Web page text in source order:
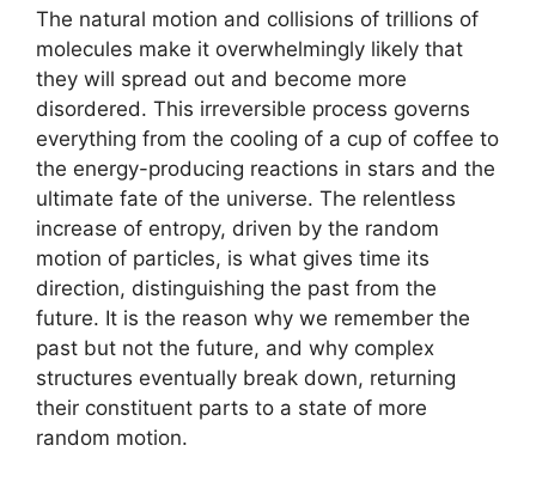
The natural motion and collisions of trillions of
molecules make it overwhelmingly likely that
they will spread out and become more
disordered. This irreversible process governs
everything from the cooling of a cup of coffee to
the energy-producing reactions in stars and the
ultimate fate of the universe. The relentless
increase of entropy, driven by the random
motion of particles, is what gives time its
direction, distinguishing the past from the
future. It is the reason why we remember the
past but not the future, and why complex
structures eventually break down, returning
their constituent parts to a state of more
random motion.